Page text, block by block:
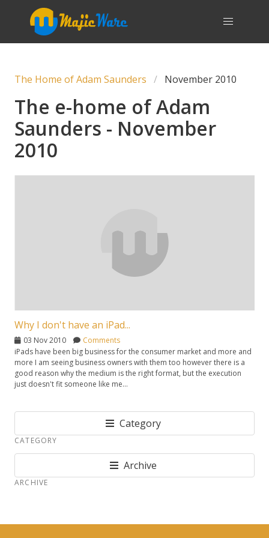
The Home of Adam Saunders November 2010
The e-home of Adam
Saunders - November
2010
Why I don't have an iPad...
03 Nov 2010
Comments
iPads have been big business for the consumer market and more and
more I am seeing business owners with them too however there is a
good reason why the medium is the right format, but the execution
just doesn't fit someone like me...
Category
CATEGORY
Archive
ARCHIVE